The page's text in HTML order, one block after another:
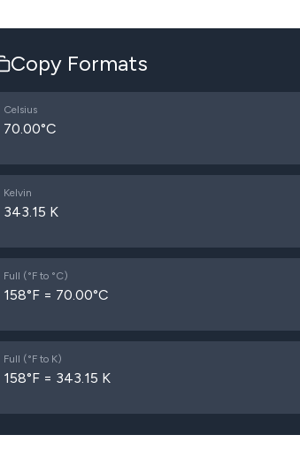
Copy Formats
Celsius
70.00°C
Kelvin
343.15 K
Full (°F to °C)
158°F = 70.00°C
Full (°F to K)
158°F = 343.15 K